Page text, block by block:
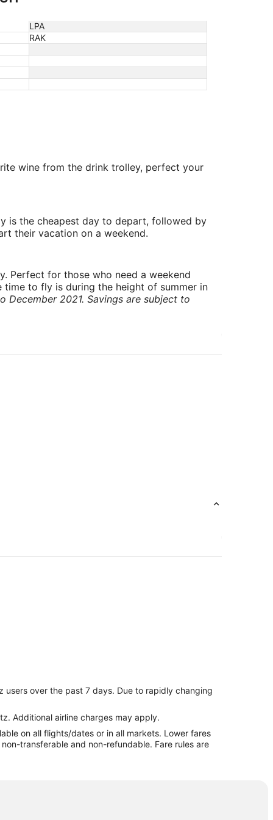
LPA
RAK
wine from the drink trolley, perfect your
is the cheapest day to depart, followed by
their vacation on a weekend.
Perfect for those who need a weekend
to fly is during the height of summer in
2021. Savings are subject to
over the past 7 days. Due to rapidly changing
Additional airline charges may apply.
on all flights/dates or in all markets. Lower fares
transferable and non-refundable. Fare rules are